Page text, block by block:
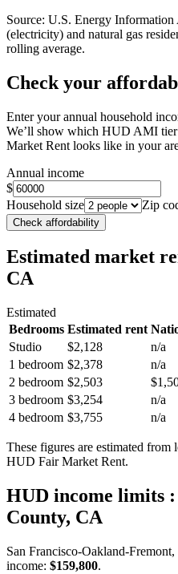
Source: U.S. Energy
(electricity) and natural gas
rolling average.
Check your
Enter your annual household
We’ll show which HUD AMI
Market Rent looks like in your
Annual income
$
Household size
Zip
Check affordability
Estimated market
CA
Estimated
Bedrooms Estimated rent
Studio
$2,128
n/a
1 bedroom $2,378
n/a
2 bedroom $2,503
3 bedroom $3,254
n/a
4 bedroom $3,755 n/a
These figures are estimated
HUD Fair Market Rent.
HUD income limits
County, CA
San Francisco-Oakland-
income: $159,800.